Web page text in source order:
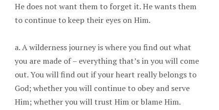
He does not want them to forget it. He wants them
to continue to keep their eyes on Him.
a. A wilderness journey is where you find out what
you are made of – everything that’s in you will come
out. You will find out if your heart really belongs to
God; whether you will continue to obey and serve
Him; whether you will trust Him or blame Him.